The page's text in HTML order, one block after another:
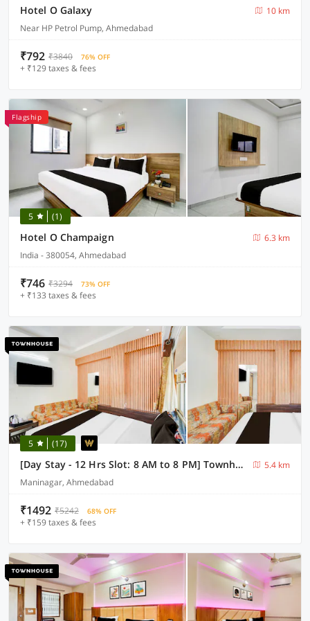
Hotel O Galaxy
10 km
Near HP Petrol Pump, Ahmedabad
₹792 ₹3840 76% OFF
+ ₹129 taxes & fees
Flagship
5 (1)
Hotel O Champaign
6.3 km
India - 380054, Ahmedabad
₹746 ₹3294 73% OFF
+ ₹133 taxes & fees
5 (17)
[Day Stay - 12 Hrs Slot: 8 AM to 8 PM] Townhouse Maninagar Railway Station
5.4 km
Maninagar, Ahmedabad
₹1492 ₹5242 68% OFF
+ ₹159 taxes & fees